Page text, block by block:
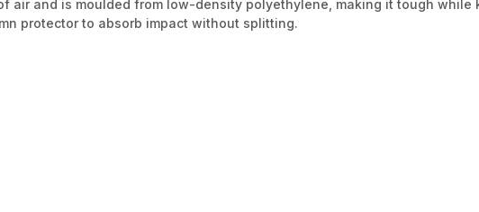
air and is moulded from low-density polyethylene, making it tough
protector to absorb impact without splitting.